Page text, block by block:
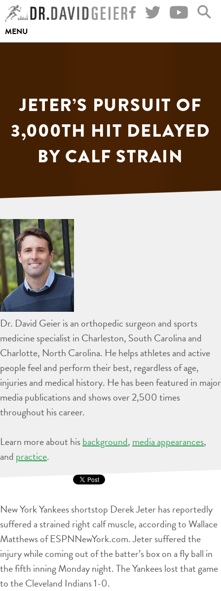
Skip
to
content
MENU
JETER’S PURSUIT OF
3,000TH HIT DELAYED
BY CALF STRAIN
Dr. David Geier is an orthopedic surgeon and sports
medicine specialist in Charleston, South Carolina and
Charlotte, North Carolina. He helps athletes and active
people feel and perform their best, regardless of age,
injuries and medical history. He has been featured in major
media publications and shows over 2,500 times
throughout his career.
Learn more about hisbackground, media appearances,
and practice.
New York Yankees shortstop Derek Jeter has reportedly
suffered a strained right calf muscle, according to Wallace
Matthews of ESPNNewYork.com. Jeter suffered the
injury while coming out of the batter’s box on a fly ball in
the fifth inning Monday night. The Yankees lost that game
to the Cleveland Indians 1-0.